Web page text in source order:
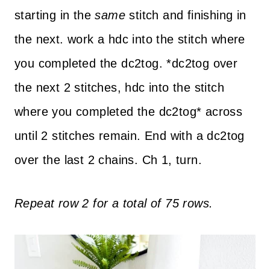
starting in thesame stitch and finishing in
the next. work a hdc into the stitch where
you completed the dc2tog. *dc2tog over
the next 2 stitches, hdc into the stitch
where you completed the dc2tog* across
until 2 stitches remain. End with a dc2tog
over the last 2 chains. Ch 1, turn.
Repeat row 2 for a total of 75 rows.